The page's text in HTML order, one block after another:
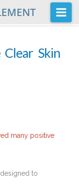
Clear Skin
many positive
to